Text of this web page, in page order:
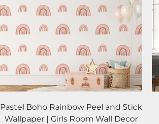
Pastel Boho Rainbow Peel and Stick
Wallpaper | Girls Room Wall Decor